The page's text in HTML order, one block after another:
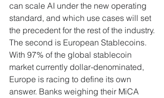
can scale AI under the new operating
standard, and which use cases will set
the precedent for the rest of the industry.
The second is European Stablecoins.
With 97% of the global stablecoin
market currently dollar-denominated,
Europe is racing to define its own
answer. Banks weighing their MiCA